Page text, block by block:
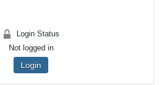
Login Status
Not logged in
Login